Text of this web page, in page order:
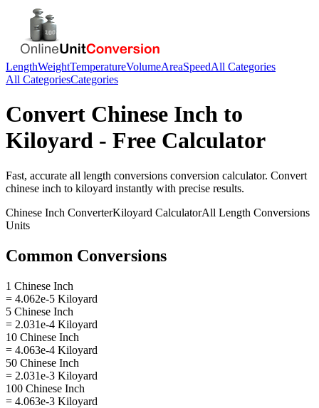
LengthWeightTemperatureVolumeAreaSpeedAll Categories
All CategoriesCategories
Convert Chinese Inch to
Kiloyard - Free Calculator
Fast, accurate all length conversions conversion calculator. Convert
chinese inch to kiloyard instantly with precise results.
Chinese Inch ConverterKiloyard CalculatorAll Length Conversions
Units
Common Conversions
1 Chinese Inch
= 4.062e-5 Kiloyard
5 Chinese Inch
= 2.031e-4 Kiloyard
10 Chinese Inch
= 4.063e-4 Kiloyard
50 Chinese Inch
= 2.031e-3 Kiloyard
100 Chinese Inch
= 4.063e-3 Kiloyard